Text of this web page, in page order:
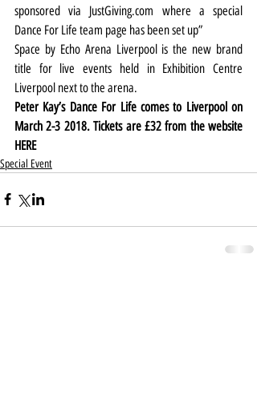
sponsored via JustGiving.com where a special
Dance For Life team page has been set up”
Space by Echo Arena Liverpool is the new brand
title for live events held in Exhibition Centre
Liverpool next to the arena.
Peter Kay’s Dance For Life comes to Liverpool on
HERE
Special Event